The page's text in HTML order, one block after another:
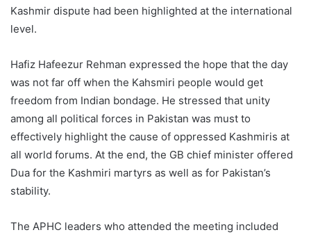
Kashmir dispute had been highlighted at the international
level.
Hafiz Hafeezur Rehman expressed the hope that the day
was not far off when the Kahsmiri people would get
freedom from Indian bondage. He stressed that unity
among all political forces in Pakistan was must to
effectively highlight the cause of oppressed Kashmiris at
all world forums. At the end, the GB chief minister offered
Dua for the Kashmiri martyrs as well as for Pakistan’s
stability.
The APHC leaders who attended the meeting included